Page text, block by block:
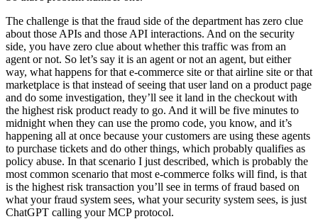
The challenge is that the fraud side of the department has zero clue
about those APIs and those API interactions. And on the security
side, you have zero clue about whether this traffic was from an
agent or not. So let’s say it is an agent or not an agent, but either
way, what happens for that e-commerce site or that airline site or that
marketplace is that instead of seeing that user land on a product page
and do some investigation, they’ll see it land in the checkout with
the highest risk product ready to go. And it will be five minutes to
midnight when they can use the promo code, you know, and it’s
happening all at once because your customers are using these agents
to purchase tickets and do other things, which probably qualifies as
policy abuse. In that scenario I just described, which is probably the
most common scenario that most e-commerce folks will find, is that
is the highest risk transaction you’ll see in terms of fraud based on
what your fraud system sees, what your security system sees, is just
ChatGPT calling your MCP protocol.